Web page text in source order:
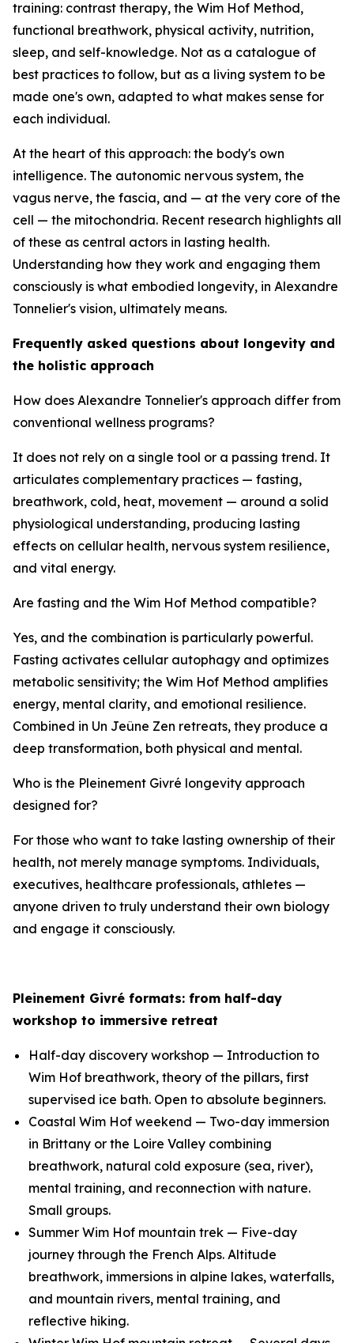
training: contrast therapy, the Wim Hof Method,
functional breathwork, physical activity, nutrition,
sleep, and self-knowledge. Not as a catalogue of
best practices to follow, but as a living system to be
made one's own, adapted to what makes sense for
each individual.
At the heart of this approach: the body's own
intelligence. The autonomic nervous system, the
vagus nerve, the fascia, and — at the very core of the
cell — the mitochondria. Recent research highlights all
of these as central actors in lasting health.
Understanding how they work and engaging them
consciously is what embodied longevity, in Alexandre
Tonnelier's vision, ultimately means.
Frequently asked questions about longevity and
the holistic approach
How does Alexandre Tonnelier's approach differ from
conventional wellness programs?
It does not rely on a single tool or a passing trend. It
articulates complementary practices — fasting,
breathwork, cold, heat, movement — around a solid
physiological understanding, producing lasting
effects on cellular health, nervous system resilience,
and vital energy.
Are fasting and the Wim Hof Method compatible?
Yes, and the combination is particularly powerful.
Fasting activates cellular autophagy and optimizes
metabolic sensitivity; the Wim Hof Method amplifies
energy, mental clarity, and emotional resilience.
Combined in Un Jeûne Zen retreats, they produce a
deep transformation, both physical and mental.
Who is the Pleinement Givré longevity approach
designed for?
For those who want to take lasting ownership of their
health, not merely manage symptoms. Individuals,
executives, healthcare professionals, athletes —
anyone driven to truly understand their own biology
and engage it consciously.
Pleinement Givré formats: from half-day
workshop to immersive retreat
Half-day discovery workshop — Introduction to
Wim Hof breathwork, theory of the pillars, first
supervised ice bath. Open to absolute beginners.
Coastal Wim Hof weekend — Two-day immersion
in Brittany or the Loire Valley combining
breathwork, natural cold exposure (sea, river),
mental training, and reconnection with nature.
Small groups.
Summer Wim Hof mountain trek — Five-day
journey through the French Alps. Altitude
breathwork, immersions in alpine lakes, waterfalls,
and mountain rivers, mental training, and
reflective hiking.